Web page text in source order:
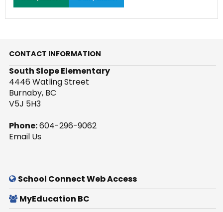
CONTACT INFORMATION
South Slope Elementary
4446 Watling Street
Burnaby, BC
V5J 5H3
Phone:604-296-9062
Email Us
School Connect Web Access
MyEducation BC